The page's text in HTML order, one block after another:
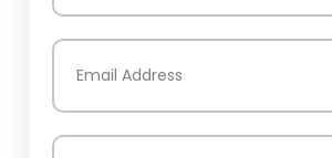
Email
Phone